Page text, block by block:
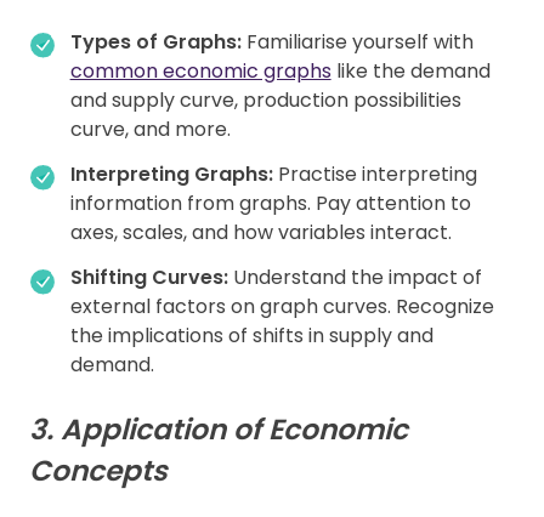
Types of Graphs:Familiarise yourself with
common economic graphs like the demand
and supply curve, production possibilities
curve, and more.
Interpreting Graphs:Practise interpreting
information from graphs. Pay attention to
axes, scales, and how variables interact.
Shifting Curves:Understand the impact of
external factors on graph curves. Recognize
the implications of shifts in supply and
demand.
3. Application of Economic
Concepts